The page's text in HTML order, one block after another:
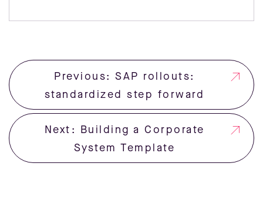
Previous: SAP rollouts:
standardized step forward
Next: Building a Corporate
System Template